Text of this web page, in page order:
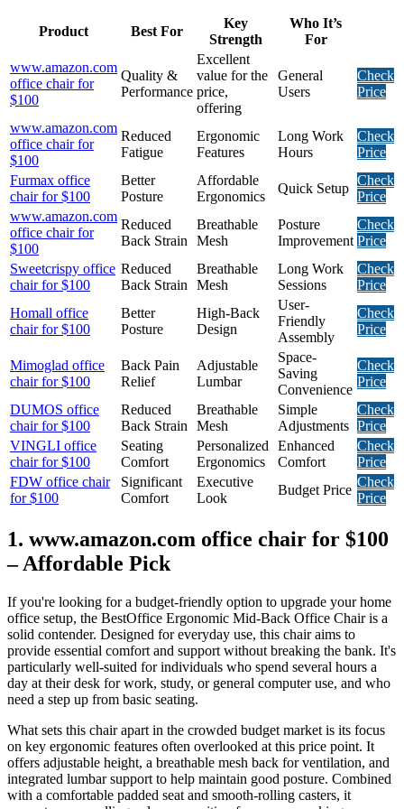
Product Best For
Key
Strength
Who It’s
For
www.amazon.com
office chair for
$100
Quality &
Performance
Excellent
value for the
price,
offering
General
Users
Check
Price
www.amazon.com
office chair for
$100
Reduced
Fatigue
Ergonomic
Features
Long Work
Hours
Check
Price
Furmax office
chair for $100
Better
Posture
Affordable
Ergonomics
Quick Setup
Check
Price
www.amazon.com
office chair for
$100
Reduced
Back Strain
Breathable
Mesh
Posture
Improvement
Check
Price
Sweetcrispy office
chair for $100
Reduced
Back Strain
Breathable
Mesh
Long Work
Sessions
Check
Price
Homall office
chair for $100
Better
Posture
High-Back
Design
User-
Friendly
Assembly
Check
Price
Mimoglad office
chair for $100
Back Pain
Relief
Adjustable
Lumbar
Space-
Saving
Convenience
Check
Price
DUMOS office
chair for $100
Reduced
Back Strain
Breathable
Mesh
Simple
Adjustments
Check
Price
VINGLI office
chair for $100
Seating
Comfort
Personalized
Ergonomics
Enhanced
Comfort
Check
Price
FDW office chair
for $100
Significant
Comfort
Executive
Look
Budget Price
Check
Price
1. www.amazon.com office chair for $100
– Affordable Pick
If you're looking for a budget-friendly option to upgrade your home
office setup, the BestOffice Ergonomic Mid-Back Office Chair is a
solid contender. Designed for everyday use, this chair aims to
provide essential comfort and support without breaking the bank. It's
particularly well-suited for individuals who spend several hours a
day at their desk for work, study, or general computer use, and who
need a step up from basic seating.
What sets this chair apart in the crowded budget market is its focus
on key ergonomic features often overlooked at this price point. It
offers adjustable height, a breathable mesh back for ventilation, and
integrated lumbar support to help maintain good posture. Combined
with a comfortable padded seat and smooth-rolling casters, it